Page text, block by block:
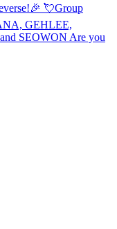
💘Group
GEHLEE,
SEOWON Are you